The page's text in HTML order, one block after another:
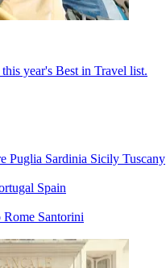
year's Best in Travel list.
Puglia Sardinia Sicily Tuscany
Spain
Rome Santorini